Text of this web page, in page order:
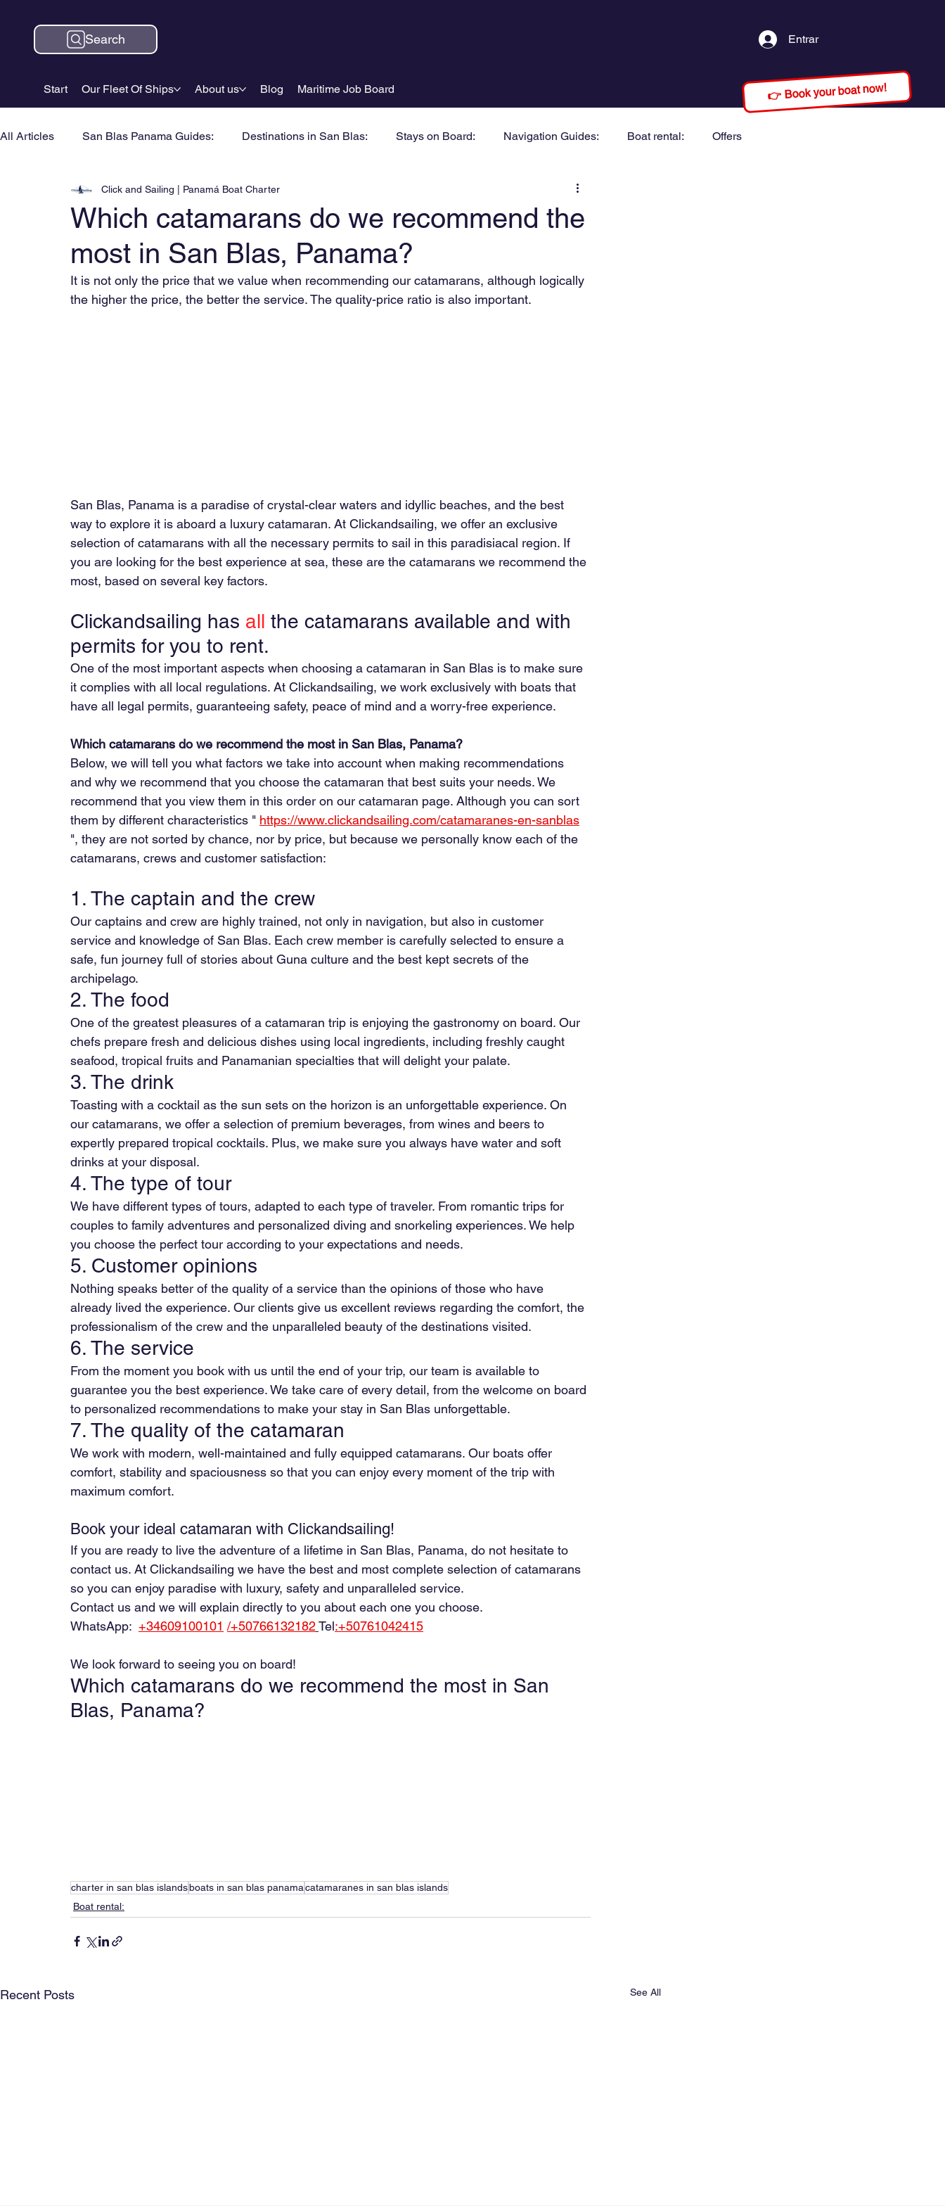
Start Our Fleet Of Ships About us Blog Maritime Job Board
Search Entrar
👉 Book your boat now!
All Articles San Blas Panama Guides: Destinations in San Blas: Stays on Board: Navigation Guides: Boat rental: Offers
Which catamarans do we recommend the
most in San Blas, Panama?
Click and Sailing | Panamá Boat Charter
It is not only the price that we value when recommending our catamarans, although logically
the higher the price, the better the service. The quality-price ratio is also important.
San Blas, Panama is a paradise of crystal-clear waters and idyllic beaches, and the best
way to explore it is aboard a luxury catamaran. At Clickandsailing, we offer an exclusive
selection of catamarans with all the necessary permits to sail in this paradisiacal region. If
you are looking for the best experience at sea, these are the catamarans we recommend the
most, based on several key factors.
Clickandsailing has all the catamarans available and with
permits for you to rent.
One of the most important aspects when choosing a catamaran in San Blas is to make sure
it complies with all local regulations. At Clickandsailing, we work exclusively with boats that
have all legal permits, guaranteeing safety, peace of mind and a worry-free experience.
Which catamarans do we recommend the most in San Blas, Panama?
Below, we will tell you what factors we take into account when making recommendations
and why we recommend that you choose the catamaran that best suits your needs. We
recommend that you view them in this order on our catamaran page. Although you can sort
them by different characteristics " https://www.clickandsailing.com/catamaranes-en-sanblas
", they are not sorted by chance, nor by price, but because we personally know each of the
catamarans, crews and customer satisfaction:
1. The captain and the crew
Our captains and crew are highly trained, not only in navigation, but also in customer
service and knowledge of San Blas. Each crew member is carefully selected to ensure a
safe, fun journey full of stories about Guna culture and the best kept secrets of the
archipelago.
2. The food
One of the greatest pleasures of a catamaran trip is enjoying the gastronomy on board. Our
chefs prepare fresh and delicious dishes using local ingredients, including freshly caught
seafood, tropical fruits and Panamanian specialties that will delight your palate.
3. The drink
Toasting with a cocktail as the sun sets on the horizon is an unforgettable experience. On
our catamarans, we offer a selection of premium beverages, from wines and beers to
expertly prepared tropical cocktails. Plus, we make sure you always have water and soft
drinks at your disposal.
4. The type of tour
We have different types of tours, adapted to each type of traveler. From romantic trips for
couples to family adventures and personalized diving and snorkeling experiences. We help
you choose the perfect tour according to your expectations and needs.
5. Customer opinions
Nothing speaks better of the quality of a service than the opinions of those who have
already lived the experience. Our clients give us excellent reviews regarding the comfort, the
professionalism of the crew and the unparalleled beauty of the destinations visited.
6. The service
From the moment you book with us until the end of your trip, our team is available to
guarantee you the best experience. We take care of every detail, from the welcome on board
to personalized recommendations to make your stay in San Blas unforgettable.
7. The quality of the catamaran
We work with modern, well-maintained and fully equipped catamarans. Our boats offer
comfort, stability and spaciousness so that you can enjoy every moment of the trip with
maximum comfort.
Book your ideal catamaran with Clickandsailing!
If you are ready to live the adventure of a lifetime in San Blas, Panama, do not hesitate to
contact us. At Clickandsailing we have the best and most complete selection of catamarans
so you can enjoy paradise with luxury, safety and unparalleled service.
Contact us and we will explain directly to you about each one you choose.
WhatsApp: +34609100101 /+50766132182 Tel:+50761042415
We look forward to seeing you on board!
Which catamarans do we recommend the most in San
Blas, Panama?
charter in san blas islandsboats in san blas panamacatamaranes in san blas islands
Boat rental:
Recent Posts See All